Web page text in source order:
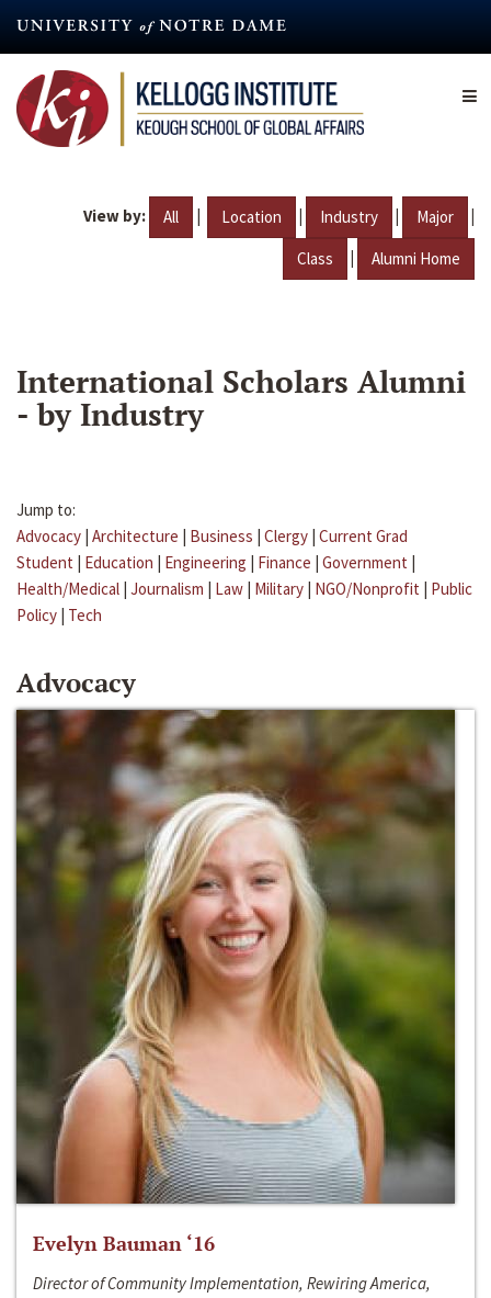
content
View by: All | Location | Industry | Major |
Class | Alumni Home
International Scholars Alumni
- by Industry
Jump to:
Advocacy | Architecture | Business | Clergy | Current Grad
Student | Education | Engineering | Finance | Government |
Health/Medical | Journalism | Law | Military | NGO/Nonprofit | Public
Policy | Tech
Advocacy
Evelyn Bauman ‘16
Director of Community Implementation, Rewiring America,